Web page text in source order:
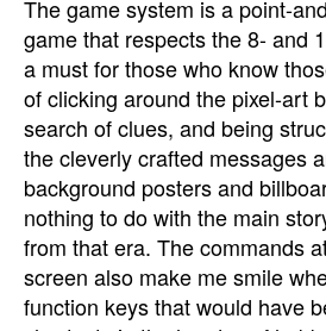
The game system is a point-
game that respects the 8- and
a must for those who know
of clicking around the pixel-art
search of clues, and being
the cleverly crafted messages
background posters and
nothing to do with the main
from that era. The commands
screen also make me smile
function keys that would have